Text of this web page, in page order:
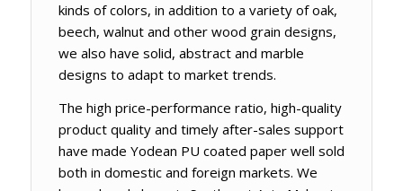
kinds of colors, in addition to a variety of oak,
beech, walnut and other wood grain designs,
we also have solid, abstract and marble
designs to adapt to market trends.
The high price-performance ratio, high-quality
product quality and timely after-sales support
have made Yodean PU coated paper well sold
both in domestic and foreign markets. We